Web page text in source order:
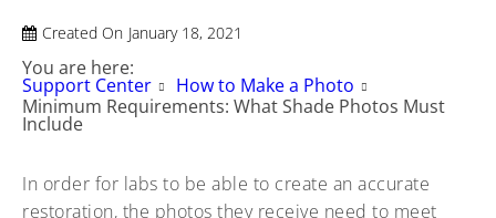
Created On January 18, 2021
You are here:
Support Center
How to Make a Photo
Minimum Requirements: What Shade Photos Must
Include
In order for labs to be able to create an accurate
restoration, the photos they receive need to meet